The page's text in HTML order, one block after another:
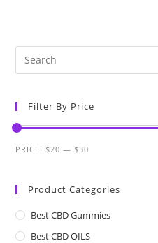
Filter By Price
PRICE: $20 — $30
Product Categories
Best CBD Gummies
Best CBD OILS